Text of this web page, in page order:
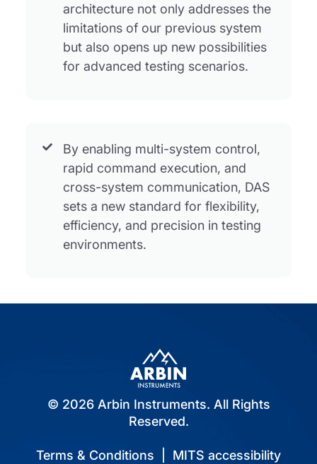
architecture not only addresses the
limitations of our previous system
but also opens up new possibilities
for advanced testing scenarios.
By enabling multi-system control,
rapid command execution, and
cross-system communication, DAS
sets a new standard for flexibility,
efficiency, and precision in testing
environments.
© 2026 Arbin Instruments. All Rights
Reserved.
Terms & Conditions
MITS accessibility